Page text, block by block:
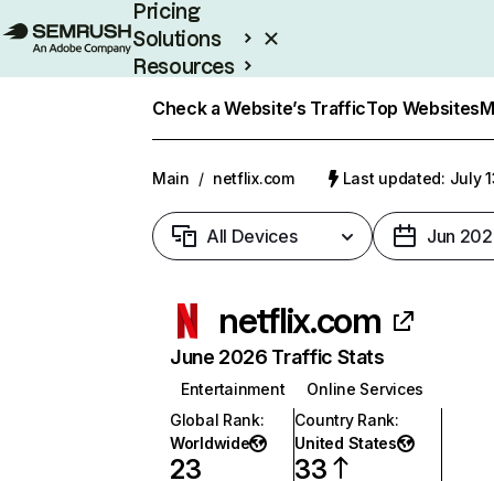
Pricing
Solutions
Resources
Check a Website’s TrafficTop Websites
Main / netflix.com Last updated: July
All Devices Jun
netflix.com
June 2026 Traffic Stats
Entertainment
Online Services
Global Rank:
Worldwide
23
Country Rank:
United States
33